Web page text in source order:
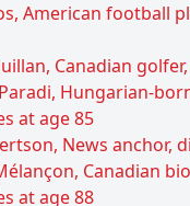
American football
Canadian
Hungarian-
at age 85
News anchor,
Canadian
at age 88